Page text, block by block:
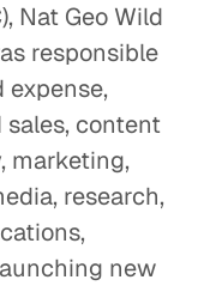
Nat Geo Wild
responsible
expense,
content
marketing,
research,
new